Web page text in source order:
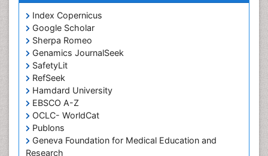
Index Copernicus
Google Scholar
Sherpa Romeo
Genamics JournalSeek
SafetyLit
RefSeek
Hamdard University
EBSCO A-Z
OCLC- WorldCat
Publons
Geneva Foundation for Medical Education and
Research
Occupational Exposures
Occupational Medicine
Occupational Physical Therapy
Occupational Rehabilitation
Occupational Standards
Occupational Therapist Practice
Occupational Therapy
Occupational Therapy Devices & Market Analysis
Occupational Therapy Education